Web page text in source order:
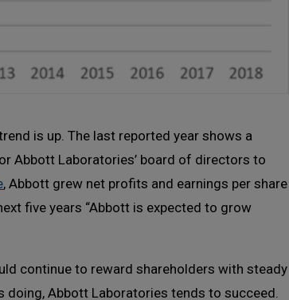
is up. The last reported year shows a
Abbott Laboratories’ board of directors to
, Abbott grew net profits and earnings per share
five years “Abbott is expected to grow
continue to reward shareholders with steady
Abbott Laboratories tends to succeed.